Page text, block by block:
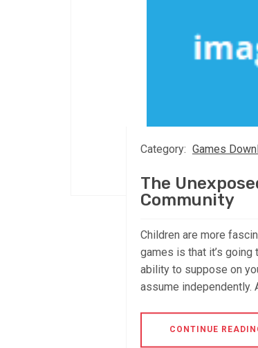
Category: Games
The
Community
Children are more
games is that it’s
ability to suppose on
assume independently.
CONTINUE